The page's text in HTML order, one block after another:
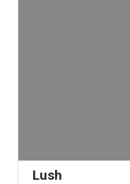
Lush